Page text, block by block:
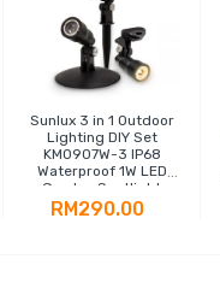
Sunlux 3 in 1 Outdoor
Lighting DIY Set
KM0907W-3 IP68
Waterproof 1W LED
Garden Spotlight
RM290.00